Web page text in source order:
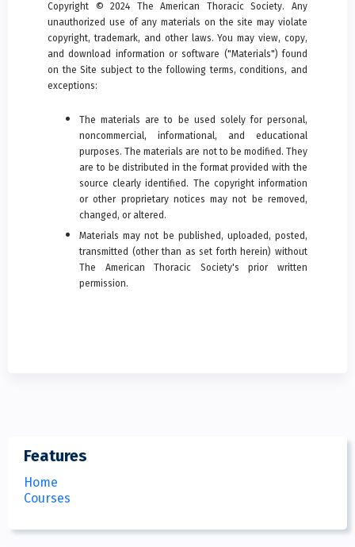
Copyright © 2024 The American Thoracic Society. Any
unauthorized use of any materials on the site may violate
copyright, trademark, and other laws. You may view, copy,
and download information or software ("Materials") found
on the Site subject to the following terms, conditions, and
exceptions:
The materials are to be used solely for personal,
noncommercial, informational, and educational
purposes. The materials are not to be modified. They
are to be distributed in the format provided with the
source clearly identified. The copyright information
or other proprietary notices may not be removed,
changed, or altered.
Materials may not be published, uploaded, posted,
transmitted (other than as set forth herein) without
The American Thoracic Society's prior written
permission.
Features
Home
Courses